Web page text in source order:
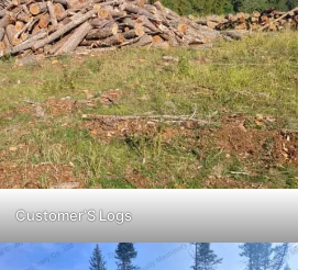
Customer’S Logs